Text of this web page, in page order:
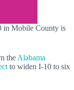
in Mobile County is
the Alabama
to widen I-10 to six